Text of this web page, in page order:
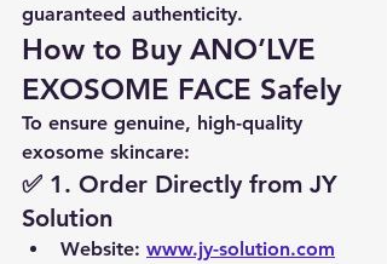
guaranteed authenticity.
How to Buy ANO’LVE
EXOSOME FACE Safely
To ensure genuine, high-quality
exosome skincare:
✅ 1. Order Directly from JY
Solution
Website: www.jy-solution.com